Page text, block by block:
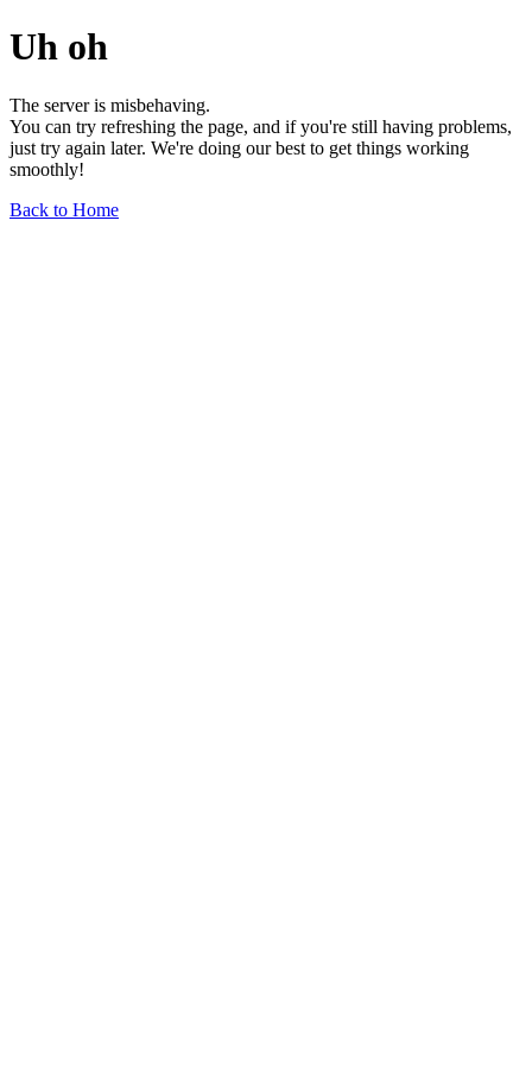
Uh oh
The server is misbehaving.
You can try refreshing the page, and if you're still having problems,
just try again later. We're doing our best to get things working
smoothly!
Back to Home